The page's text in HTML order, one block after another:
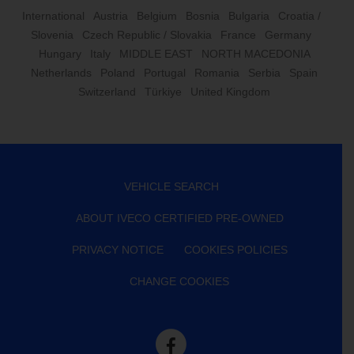
International Austria Belgium Bosnia Bulgaria
Croatia /
Slovenia
Czech Republic / Slovakia France
Germany
Hungary
Italy MIDDLE EAST
NORTH MACEDONIA
Netherlands
Poland Portugal Romania Serbia
Spain
Switzerland
Türkiye United Kingdom
VEHICLE SEARCH
ABOUT IVECO CERTIFIED PRE-OWNED
PRIVACY NOTICE COOKIES POLICIES
CHANGE COOKIES